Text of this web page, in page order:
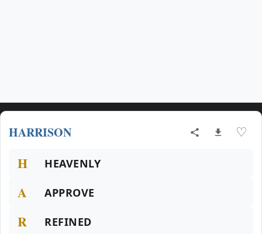
HARRISON ♡
H HEAVENLY
A APPROVE
R REFINED